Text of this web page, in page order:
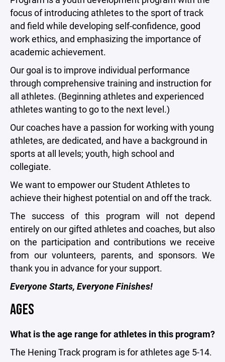
focus of introducing athletes to the sport of track
and field while developing self-confidence, good
work ethics, and emphasizing the importance of
academic achievement.
Our goal is to improve individual performance
through comprehensive training and instruction for
all athletes. (Beginning athletes and experienced
athletes wanting to go to the next level.)
Our coaches have a passion for working with young
athletes, are dedicated, and have a background in
sports at all levels; youth, high school and
collegiate.
We want to empower our Student Athletes to
achieve their highest potential on and off the track.
The success of this program will not depend
entirely on our gifted athletes and coaches, but also
on the participation and contributions we receive
from our volunteers, parents, and sponsors. We
thank you in advance for your support.
Everyone Starts, Everyone Finishes!
AGES
What is the age range for athletes in this program?
The Hening Track program is for athletes age 5-14.